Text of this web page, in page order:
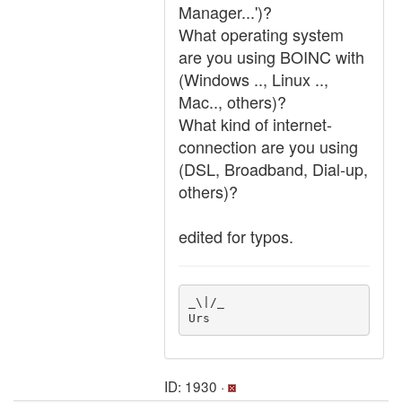
Manager...')?
What operating system
are you using BOINC with
(Windows .., Linux ..,
Mac.., others)?
What kind of internet-
connection are you using
(DSL, Broadband, Dial-up,
others)?
edited for typos.
_\|/_
Urs
ID: 1930 ·